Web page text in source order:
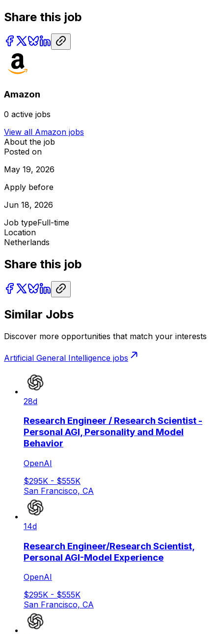
Share this job
Amazon
0 active jobs
View all Amazon jobs
About the job
Posted on
May 19, 2026
Apply before
Jun 18, 2026
Job typeFull-time
Location
Netherlands
Share this job
Similar Jobs
Discover more opportunities that match your interests
Artificial General Intelligence jobs
28d
Research Engineer / Research Scientist -
Personal AGI, Personality and Model
Behavior
OpenAI
$295K - $555K
San Francisco, CA
14d
Research Engineer/Research Scientist,
Personal AGI-Model Experience
OpenAI
$295K - $555K
San Francisco, CA